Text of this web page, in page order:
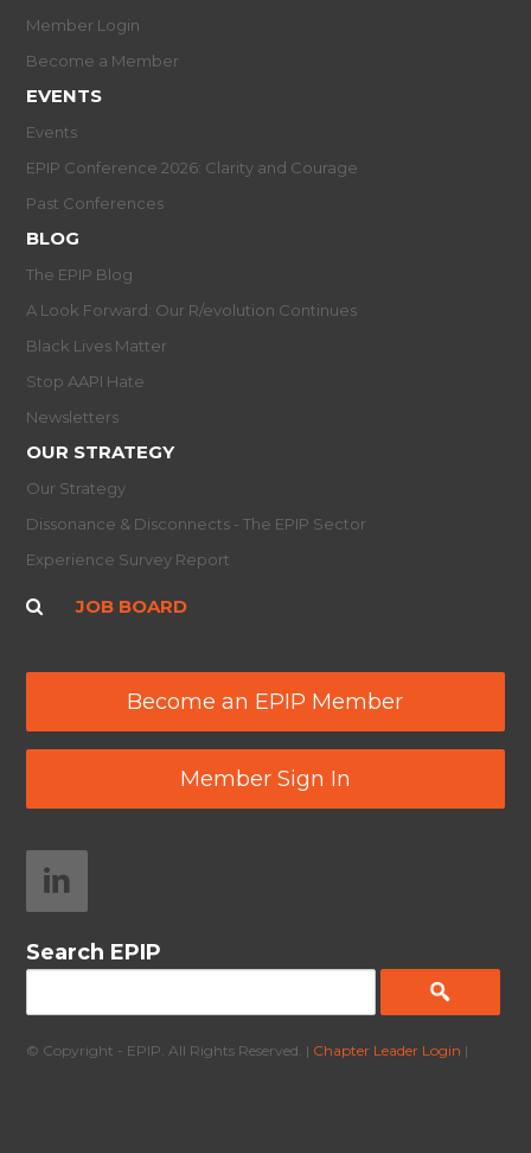
Member Login
Become a Member
EVENTS
Events
EPIP Conference 2026: Clarity and Courage
Past Conferences
BLOG
The EPIP Blog
A Look Forward: Our R/evolution Continues
Black Lives Matter
Stop AAPI Hate
Newsletters
OUR STRATEGY
Our Strategy
Dissonance & Disconnects - The EPIP Sector
Experience Survey Report
JOB BOARD
Become an EPIP Member
Member Sign In
Search EPIP
© Copyright - EPIP. All Rights Reserved. | Chapter Leader Login |